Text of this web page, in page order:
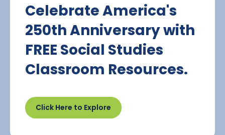
Celebrate America's
250th Anniversary with
FREE Social Studies
Classroom Resources.
Click Here to Explore
View Virtual Sampling